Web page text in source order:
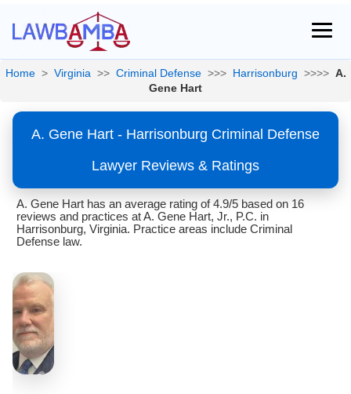
Home > Virginia >> Criminal Defense >>> Harrisonburg >>>> A.
Gene Hart
A. Gene Hart - Harrisonburg Criminal Defense
Lawyer Reviews & Ratings
A. Gene Hart has an average rating of 4.9/5 based on 16
reviews and practices at A. Gene Hart, Jr., P.C. in
Harrisonburg, Virginia. Practice areas include Criminal
Defense law.